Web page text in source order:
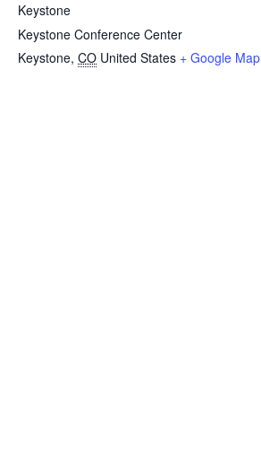
Keystone
Keystone Conference Center
Keystone, CO United States + Google Map